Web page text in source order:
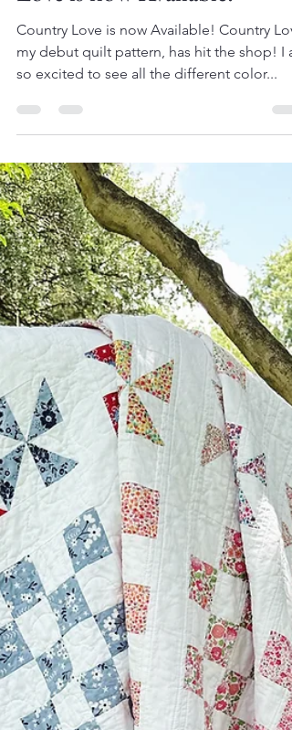
Love is now Available!
Country Love is now Available! Country
so excited to see all the different color...